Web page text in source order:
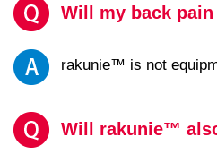
Will my back
rakunie™ is not
Will rakunie™